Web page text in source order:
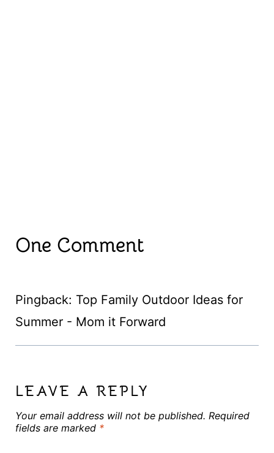
One Comment
Pingback: Top Family Outdoor Ideas for
Summer - Mom it Forward
LEAVE A REPLY
Your email address will not be published. Required
fields are marked *